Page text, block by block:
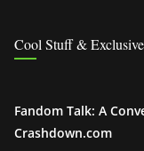
Cool Stuff &
Fandom Talk: A
Crashdown.com